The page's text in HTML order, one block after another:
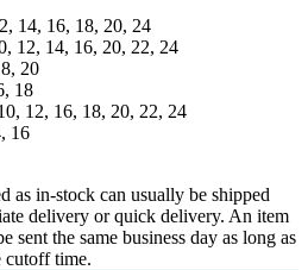
14, 16, 18, 20, 24
12, 14, 16, 20, 22, 24
20
18
12, 16, 18, 20, 22, 24
16
as in-stock can usually be shipped
delivery or quick delivery. An item
sent the same business day as long as
cutoff time.